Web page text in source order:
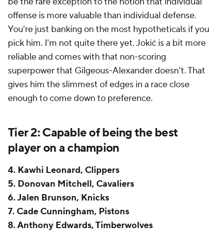
offense is more valuable than individual defense.
You're just banking on the most hypotheticals if you
pick him. I'm not quite there yet. Jokić is a bit more
reliable and comes with that non-scoring
superpower that Gilgeous-Alexander doesn't. That
gives him the slimmest of edges in a race close
enough to come down to preference.
Tier 2: Capable of being the best
player on a champion
4. Kawhi Leonard, Clippers
5. Donovan Mitchell, Cavaliers
6. Jalen Brunson, Knicks
7. Cade Cunningham, Pistons
8. Anthony Edwards, Timberwolves